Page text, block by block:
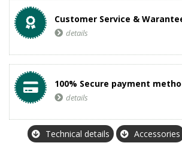
Customer Service &
details
100% Secure payment
details
Technical details Accessories